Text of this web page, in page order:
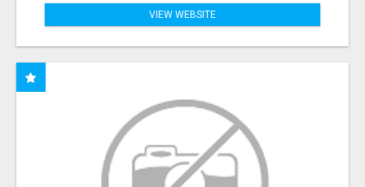
VIEW WEBSITE